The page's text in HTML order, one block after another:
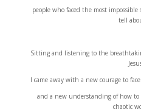
people who faced the most
tell
Sitting and listening to the
I came away with a new courage to
and a new understanding of how to
chaotic